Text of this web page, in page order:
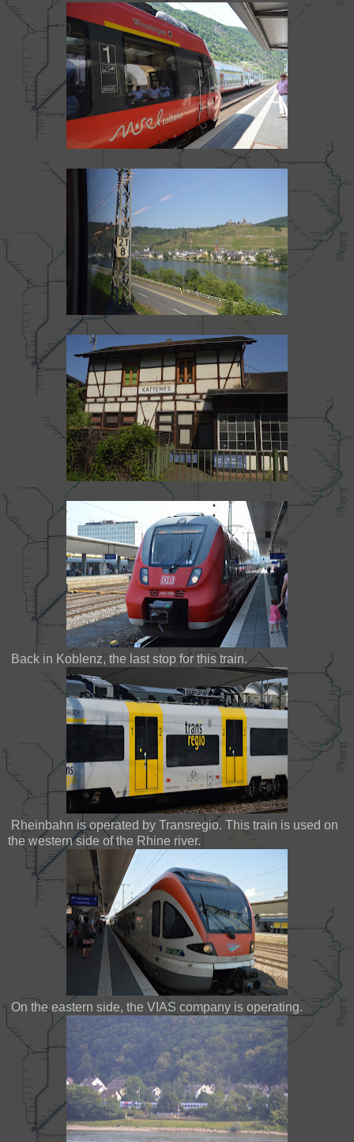
Back in Koblenz, the last stop for this train.
Rheinbahn is operated by Transregio. This train is used on
the western side of the Rhine river.
On the eastern side, the VIAS company is operating.